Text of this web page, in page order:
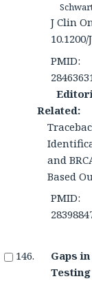
J Clin
PMID:
Related:
and
Based
PMID:
Gaps